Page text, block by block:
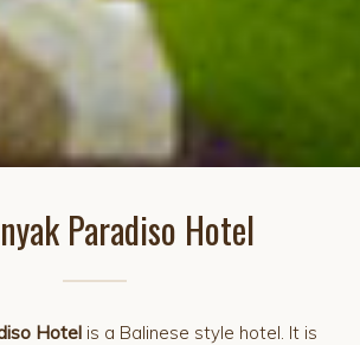
Paradiso Hotel
Hotel is a Balinese style hotel. It is